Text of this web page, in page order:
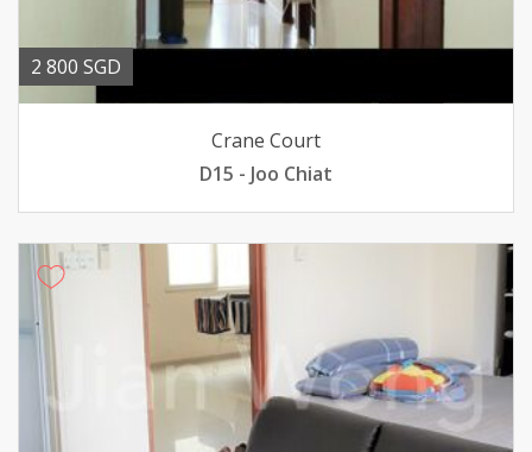
2 800 SGD
Crane Court
D15 - Joo Chiat